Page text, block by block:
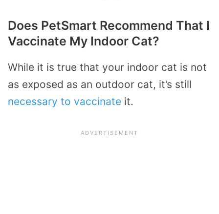
Does PetSmart Recommend That I
Vaccinate My Indoor Cat?
While it is true that your indoor cat is not
as exposed as an outdoor cat, it’s still
necessary to vaccinate it.